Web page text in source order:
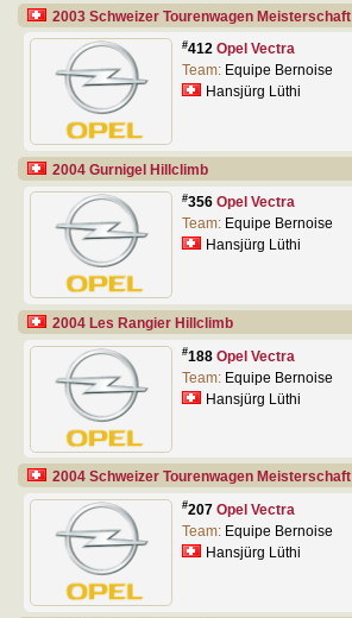
2003 Schweizer Tourenwagen Meisterschaft
#412 Opel Vectra
Team: Equipe Bernoise
Hansjürg Lüthi
2004 Gurnigel Hillclimb
#356 Opel Vectra
Team: Equipe Bernoise
Hansjürg Lüthi
2004 Les Rangier Hillclimb
#188 Opel Vectra
Team: Equipe Bernoise
Hansjürg Lüthi
2004 Schweizer Tourenwagen Meisterschaft
#207 Opel Vectra
Team: Equipe Bernoise
Hansjürg Lüthi